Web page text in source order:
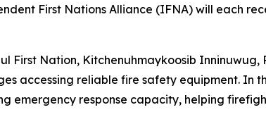
First Nations Alliance (IFNA) will each
First Nation, Kitchenuhmaykoosib
accessing reliable fire safety equipment.
emergency response capacity, helping